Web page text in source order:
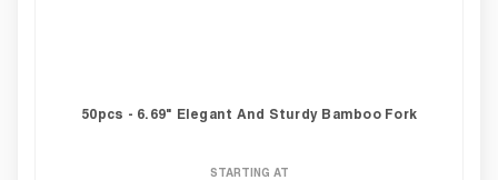
50pcs - 6.69" Elegant And Sturdy Bamboo Fork
STARTING AT